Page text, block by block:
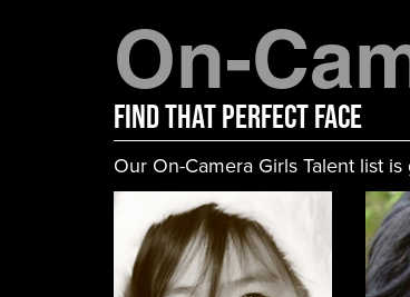
On-
FIND That Perfect Face
Our On-Camera Girls Talent list